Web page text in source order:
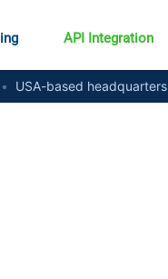
API Integration
• USA-based headquarters